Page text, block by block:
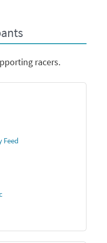
racers.
Feed